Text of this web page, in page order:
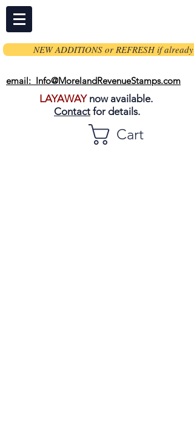
NEW ADDITIONS or REFRESH if already
email: Info@MorelandRevenueStamps.com
LAYAWAYnow available.
Contact for details.
Cart